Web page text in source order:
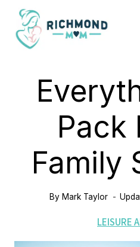
Skip
content
Pack
Family
By Mark Taylor
LEISURE